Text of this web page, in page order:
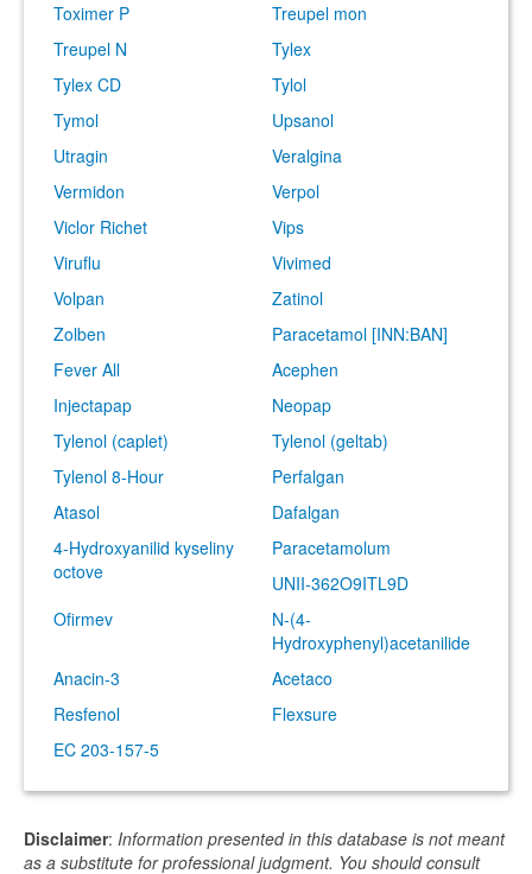
Toximer P
Treupel mon
Treupel N
Tylex
Tylex CD
Tylol
Tymol
Upsanol
Utragin
Veralgina
Vermidon
Verpol
Viclor Richet
Vips
Viruflu
Vivimed
Volpan
Zatinol
Zolben
Paracetamol [INN:BAN]
Fever All
Acephen
Injectapap
Neopap
Tylenol (caplet)
Tylenol (geltab)
Tylenol 8-Hour
Perfalgan
Atasol
Dafalgan
4-Hydroxyanilid kyseliny
octove
Paracetamolum
UNII-362O9ITL9D
Ofirmev
N-(4-
Hydroxyphenyl)acetanilide
Anacin-3
Acetaco
Resfenol
Flexsure
EC 203-157-5
Disclaimer: Information presented in this database is not meant
as a substitute for professional judgment. You should consult